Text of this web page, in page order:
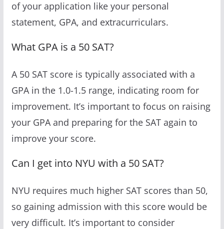
of your application like your personal
statement, GPA, and extracurriculars.
What GPA is a 50 SAT?
A 50 SAT score is typically associated with a
GPA in the 1.0-1.5 range, indicating room for
improvement. It’s important to focus on raising
your GPA and preparing for the SAT again to
improve your score.
Can I get into NYU with a 50 SAT?
NYU requires much higher SAT scores than 50,
so gaining admission with this score would be
very difficult. It’s important to consider